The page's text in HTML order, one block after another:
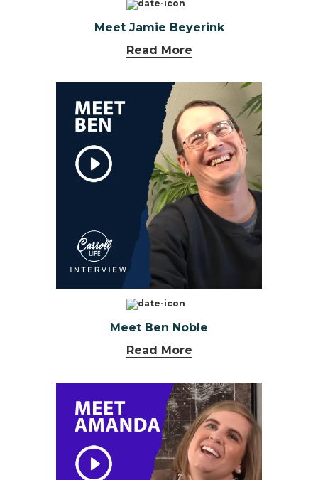
Meet Jamie Beyerink
Read More
Meet Ben Noble
Read More